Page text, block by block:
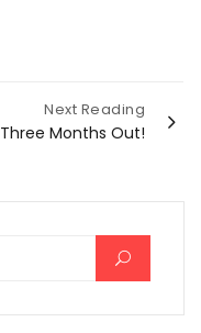
Next Reading
Three Months Out!